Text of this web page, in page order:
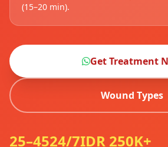
(15–20 min).
Get Treatment
Wound Types
25–4524/7IDR 250K+